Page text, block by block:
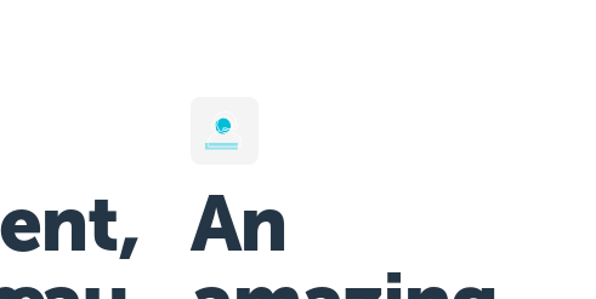
An